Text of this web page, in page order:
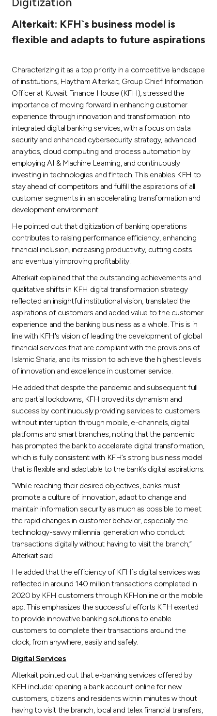
Tools & Services
After Sales Services
Contact us
Branch & ATM locator
Germany
Malaysia
Egypt
UK
Kingdom of Bahrain
Alterkait: KFH`s business model is
flexible and adapts to future aspirations
Characterizing it as a top priority in a competitive landscape
of institutions, Haytham Alterkait, Group Chief Information
Officer at Kuwait Finance House (KFH), stressed the
importance of moving forward in enhancing customer
experience through innovation and transformation into
integrated digital banking services, with a focus on data
security and enhanced cybersecurity strategy, advanced
analytics, cloud computing and process automation by
employing AI & Machine Learning, and continuously
investing in technologies and fintech. This enables KFH to
stay ahead of competitors and fulfill the aspirations of all
customer segments in an accelerating transformation and
development environment.
He pointed out that digitization of banking operations
contributes to raising performance efficiency, enhancing
financial inclusion, increasing productivity, cutting costs
and eventually improving profitability.
Alterkait explained that the outstanding achievements and
qualitative shifts in KFH digital transformation strategy
reflected an insightful institutional vision, translated the
aspirations of customers and added value to the customer
experience and the banking business as a whole. This is in
line with KFH's vision of leading the development of global
financial services that are compliant with the provisions of
Islamic Sharia, and its mission to achieve the highest levels
of innovation and excellence in customer service.
He added that despite the pandemic and subsequent full
and partial lockdowns, KFH proved its dynamism and
success by continuously providing services to customers
without interruption through mobile, e-channels, digital
platforms and smart branches, noting that the pandemic
has prompted the bank to accelerate digital transformation,
which is fully consistent with KFH’s strong business model
that is flexible and adaptable to the bank’s digital aspirations.
“While reaching their desired objectives, banks must
promote a culture of innovation, adapt to change and
maintain information security as much as possible to meet
the rapid changes in customer behavior, especially the
technology-savvy millennial generation who conduct
transactions digitally without having to visit the branch,”
Alterkait said.
He added that the efficiency of KFH`s digital services was
reflected in around 140 million transactions completed in
2020 by KFH customers through KFHonline or the mobile
app. This emphasizes the successful efforts KFH exerted
to provide innovative banking solutions to enable
customers to complete their transactions around the
clock, from anywhere, easily and safely.
Digital Services
Alterkait pointed out that e-banking services offered by
KFH include: opening a bank account online for new
customers, citizens and residents within minutes without
having to visit the branch, local and telex financial transfers,